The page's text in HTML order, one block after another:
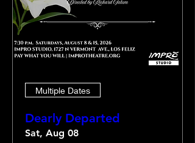
Multiple Dates
Dearly Departed
Sat, Aug 08